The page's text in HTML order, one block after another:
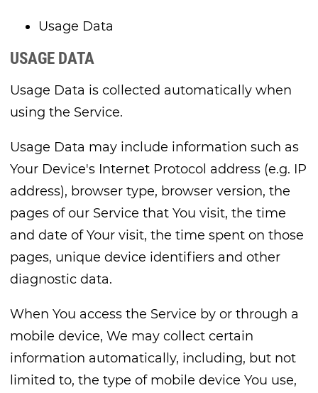
Usage Data
USAGE DATA
Usage Data is collected automatically when
using the Service.
Usage Data may include information such as
Your Device's Internet Protocol address (e.g. IP
address), browser type, browser version, the
pages of our Service that You visit, the time
and date of Your visit, the time spent on those
pages, unique device identifiers and other
diagnostic data.
When You access the Service by or through a
mobile device, We may collect certain
information automatically, including, but not
limited to, the type of mobile device You use,